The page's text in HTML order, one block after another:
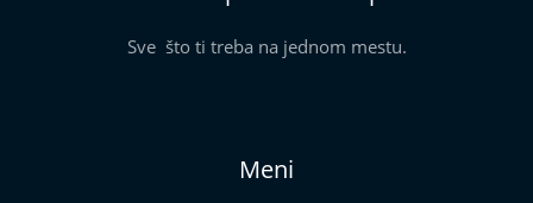
Sve što ti treba na jednom mestu.
Meni